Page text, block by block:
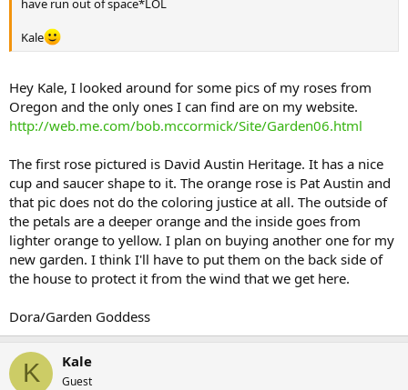
have run out of space*LOL
Kale
Hey Kale, I looked around for some pics of my roses from
Oregon and the only ones I can find are on my website.
http://web.me.com/bob.mccormick/Site/Garden06.html
The first rose pictured is David Austin Heritage. It has a nice
cup and saucer shape to it. The orange rose is Pat Austin and
that pic does not do the coloring justice at all. The outside of
the petals are a deeper orange and the inside goes from
lighter orange to yellow. I plan on buying another one for my
new garden. I think I'll have to put them on the back side of
the house to protect it from the wind that we get here.
Dora/Garden Goddess
K Kale
Guest